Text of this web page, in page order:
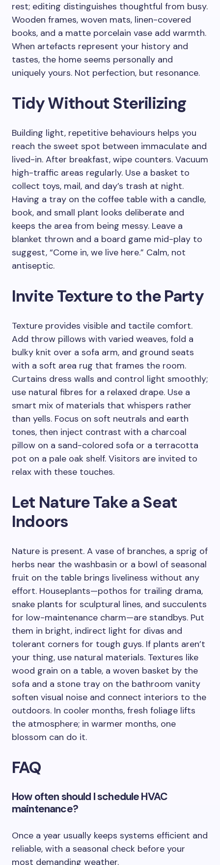
rest; editing distinguishes thoughtful from busy.
Wooden frames, woven mats, linen-covered
books, and a matte porcelain vase add warmth.
When artefacts represent your history and
tastes, the home seems personally and
uniquely yours. Not perfection, but resonance.
Tidy Without Sterilizing
Building light, repetitive behaviours helps you
reach the sweet spot between immaculate and
lived-in. After breakfast, wipe counters. Vacuum
high-traffic areas regularly. Use a basket to
collect toys, mail, and day’s trash at night.
Having a tray on the coffee table with a candle,
book, and small plant looks deliberate and
keeps the area from being messy. Leave a
blanket thrown and a board game mid-play to
suggest, “Come in, we live here.” Calm, not
antiseptic.
Invite Texture to the Party
Texture provides visible and tactile comfort.
Add throw pillows with varied weaves, fold a
bulky knit over a sofa arm, and ground seats
with a soft area rug that frames the room.
Curtains dress walls and control light smoothly;
use natural fibres for a relaxed drape. Use a
smart mix of materials that whispers rather
than yells. Focus on soft neutrals and earth
tones, then inject contrast with a charcoal
pillow on a sand-colored sofa or a terracotta
pot on a pale oak shelf. Visitors are invited to
relax with these touches.
Let Nature Take a Seat
Indoors
Nature is present. A vase of branches, a sprig of
herbs near the washbasin or a bowl of seasonal
fruit on the table brings liveliness without any
effort. Houseplants—pothos for trailing drama,
snake plants for sculptural lines, and succulents
for low-maintenance charm—are standbys. Put
them in bright, indirect light for divas and
tolerant corners for tough guys. If plants aren’t
your thing, use natural materials. Textures like
wood grain on a table, a woven basket by the
sofa and a stone tray on the bathroom vanity
soften visual noise and connect interiors to the
outdoors. In cooler months, fresh foliage lifts
the atmosphere; in warmer months, one
blossom can do it.
FAQ
How often should I schedule HVAC
maintenance?
Once a year usually keeps systems efficient and
reliable, with a seasonal check before your
most demanding weather.